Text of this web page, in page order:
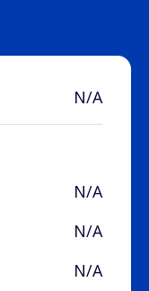
N/A
N/A
N/A
N/A